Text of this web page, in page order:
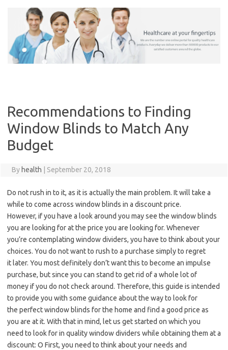
Recommendations to Finding
Window Blinds to Match Any
Budget
By health September 20, 2018
Do not rush in to it, as it is actually the main problem. It will take a
while to come across window blinds in a discount price.
However, if you have a look around you may see the window blinds
you are looking for at the price you are looking for. Whenever
you’re contemplating window dividers, you have to think about your
choices. You do not want to rush to a purchase simply to regret
it later. You most definitely don’t want this to become an impulse
purchase, but since you can stand to get rid of a whole lot of
money if you do not check around. Therefore, this guide is intended
to provide you with some guidance about the way to look for
the perfect window blinds for the home and find a good price as
you are at it. With that in mind, let us get started on which you
need to look for in quality window dividers while obtaining them at a
discount: O First, you need to think about your needs and